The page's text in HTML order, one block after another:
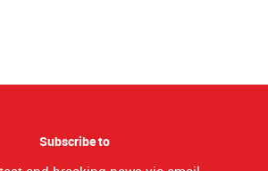
Subscribe to